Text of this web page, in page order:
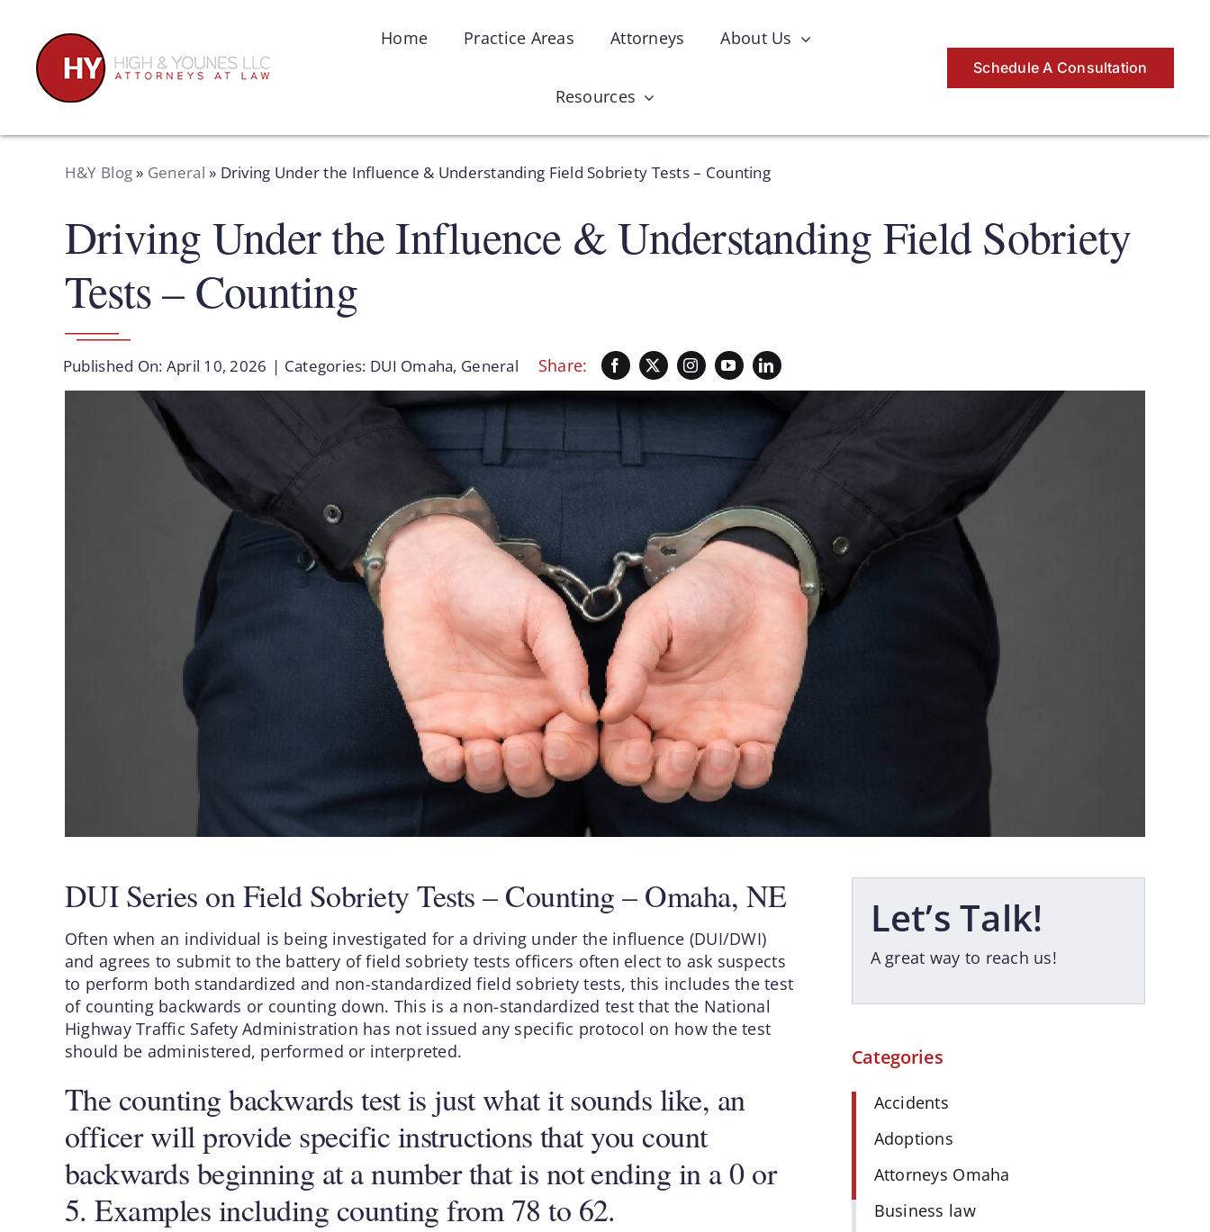
content
Home Practice Areas Attorneys About Us
Resources
Schedule A Consultation
H&Y Blog» General » Driving Under the Influence & Understanding Field Sobriety Tests – Counting
Driving Under the Influence & Understanding Field Sobriety
Tests – Counting
Published On: April 10, 2026 | Categories: DUI Omaha, General Share:
DUI Series on Field Sobriety Tests – Counting – Omaha, NE
Often when an individual is being investigated for a driving under the influence (DUI/DWI)
and agrees to submit to the battery of field sobriety tests officers often elect to ask suspects
to perform both standardized and non-standardized field sobriety tests, this includes the test
of counting backwards or counting down. This is a non-standardized test that the National
Highway Traffic Safety Administration has not issued any specific protocol on how the test
should be administered, performed or interpreted.
The counting backwards test is just what it sounds like, an
officer will provide specific instructions that you count
backwards beginning at a number that is not ending in a 0 or
5. Examples including counting from 78 to 62.
Let’s Talk!
A great way to reach us!
Categories
Accidents
Adoptions
Attorneys Omaha
Business law